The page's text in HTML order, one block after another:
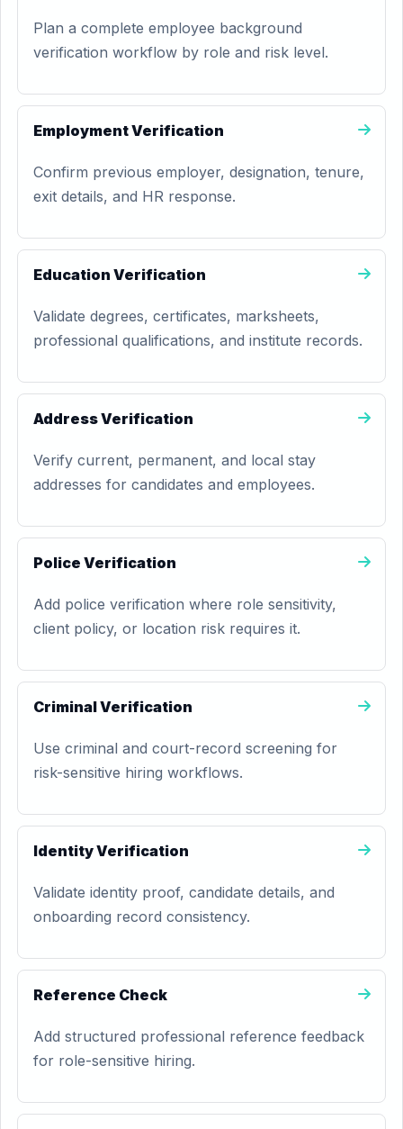
Plan a complete employee background
verification workflow by role and risk level.
Employment Verification
Confirm previous employer, designation, tenure,
exit details, and HR response.
Education Verification
Validate degrees, certificates, marksheets,
professional qualifications, and institute records.
Address Verification
Verify current, permanent, and local stay
addresses for candidates and employees.
Police Verification
Add police verification where role sensitivity,
client policy, or location risk requires it.
Criminal Verification
Use criminal and court-record screening for
risk-sensitive hiring workflows.
Identity Verification
Validate identity proof, candidate details, and
onboarding record consistency.
Reference Check
Add structured professional reference feedback
for role-sensitive hiring.